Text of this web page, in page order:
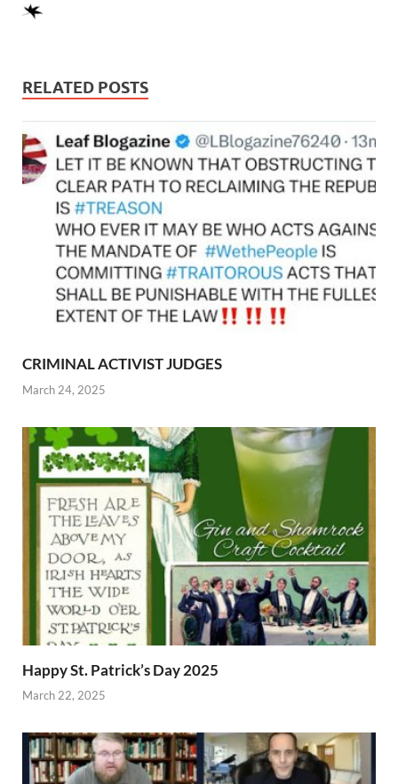
RELATED POSTS
CRIMINAL ACTIVIST JUDGES
March 24, 2025
Happy St. Patrick’s Day 2025
March 22, 2025